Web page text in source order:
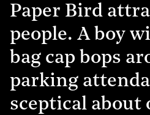
Paper Bird
people. A boy
bag cap bops
parking
sceptical